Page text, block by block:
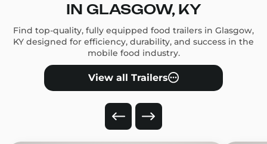
IN GLASGOW, KY
Find top-quality, fully equipped food trailers in Glasgow,
KY designed for efficiency, durability, and success in the
mobile food industry.
View all Trailers